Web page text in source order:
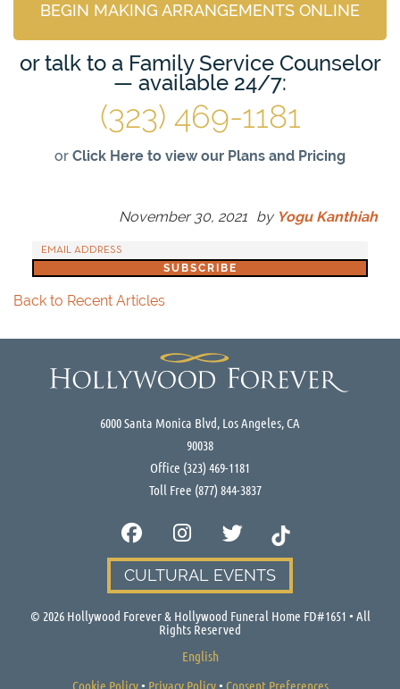
BEGIN MAKING ARRANGEMENTS ONLINE
or talk to a Family Service Counselor
— available 24/7:
(323) 469-1181
or Click Here to view our Plans and Pricing
November 30, 2021 by Yogu Kanthiah
Back to Recent Articles
6000 Santa Monica Blvd, Los Angeles, CA
90038
Office (323) 469-1181
Toll Free (877) 844-3837
CULTURAL EVENTS
© 2026Hollywood Forever & Hollywood Funeral Home FD#1651 • All
Rights Reserved
English
Cookie Policy• Privacy Policy• Consent Preferences